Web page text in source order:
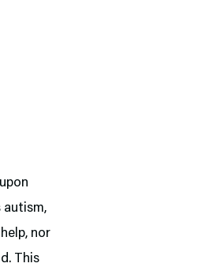
autism,
nor
This